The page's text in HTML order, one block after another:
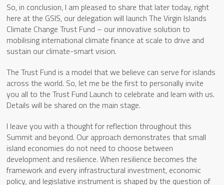
So, in conclusion, I am pleased to share that later today, right
here at the GSIS, our delegation will launch The Virgin Islands
Climate Change Trust Fund – our innovative solution to
mobilising international climate finance at scale to drive and
sustain our climate-smart vision.
The Trust Fund is a model that we believe can serve for islands
across the world. So, let me be the first to personally invite
you all to the Trust Fund Launch to celebrate and learn with us.
Details will be shared on the main stage.
I leave you with a thought for reflection throughout this
Summit and beyond. Our approach demonstrates that small
island economies do not need to choose between
development and resilience. When resilience becomes the
framework and every infrastructural investment, economic
policy, and legislative instrument is shaped by the question of